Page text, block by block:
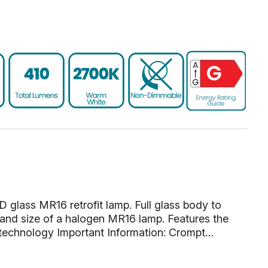
glass MR16 retrofit lamp. Full glass body to
size of a halogen MR16 lamp. Features the
Important Information: Crompt…